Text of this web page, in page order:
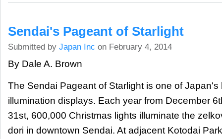
Sendai's Pageant of Starlight
Submitted by Japan Inc on February 4, 2014
By Dale A. Brown
The Sendai Pageant of Starlight is one of Japan's
illumination displays. Each year from December
31st, 600,000 Christmas lights illuminate the
dori​ in downtown Sendai. At adjacent Kotodai